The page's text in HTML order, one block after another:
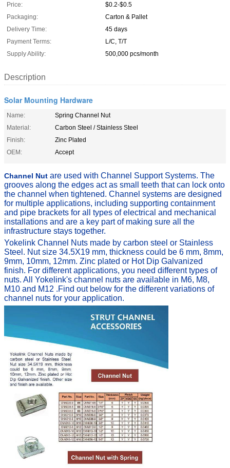
Price:
$0.2-$0.5
Packaging:
Carton & Pallet
Delivery Time:
45 days
Payment Terms:
L/C, T/T
Supply Ability:
500,000 pcs/month
Description
Solar Mounting Hardware
Name:
Spring Channel Nut
Material:
Carbon Steel / Stainless Steel
Finish:
Zinc Plated
OEM:
Accept
Channel Nut are used with Channel Support Systems. The
grooves along the edges act as small teeth that can lock onto
the channel when tightened. Channel systems are designed
for multiple applications, including supporting containment
and pipe brackets for all types of electrical and mechanical
installations and are a key part of making sure all the
infrastructure stays together.
Yokelink Channel Nuts made by carbon steel or Stainless
Steel. Nut size 34.5X19 mm, thickness could be 6 mm, 8mm,
9mm, 10mm, 12mm. Zinc plated or Hot Dip Galvanized
finish. For different applications, you need different types of
nuts. All Yokelink's channel nuts are available in M6, M8,
M10 and M12 .Find out below for the different variations of
channel nuts for your application.